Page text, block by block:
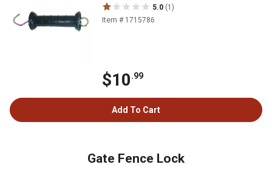
5.0 (1)
Item # 1715786
$10.99
Add To Cart
Gate Fence Lock